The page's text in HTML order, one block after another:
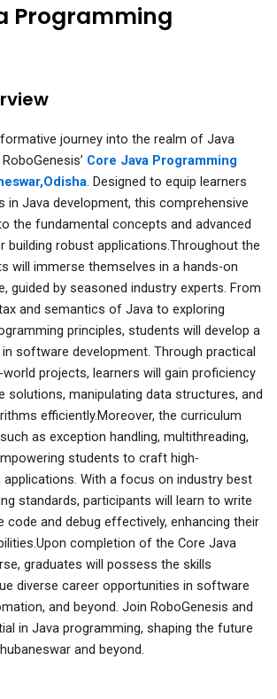
Programming
journey into the realm of Java
Core Java Programming
. Designed to equip learners
in Java development, this comprehensive
the fundamental concepts and advanced
building robust applications.Throughout the
will immerse themselves in a hands-on
guided by seasoned industry experts. From
and semantics of Java to exploring
principles, students will develop a
software development. Through practical
projects, learners will gain proficiency
solutions, manipulating data structures, and
efficiently.Moreover, the curriculum
as exception handling, multithreading,
students to craft high-
With a focus on industry best
standards, participants will learn to write
code and debug effectively, enhancing their
completion of the Core Java
graduates will possess the skills
diverse career opportunities in software
and beyond. Join RoboGenesis and
in Java programming, shaping the future
and beyond.